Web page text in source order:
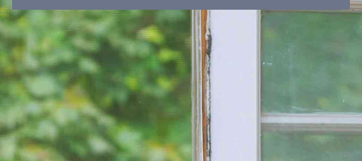
Window Types
Siding